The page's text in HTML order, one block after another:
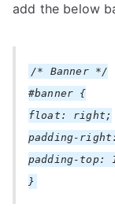
add the below
/* Banner */
#banner {
float: right;
padding-
padding-top:
}